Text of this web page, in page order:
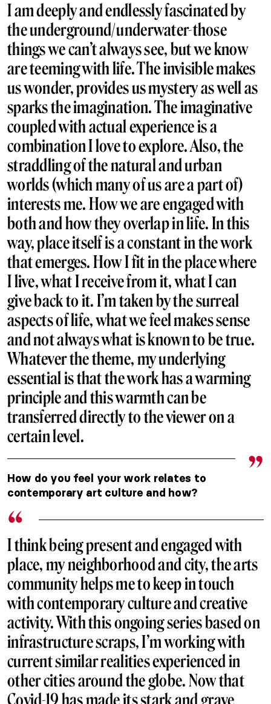
I am deeply and endlessly fascinated by
the underground/underwater-those
things we can’t always see, but we know
are teeming with life. The invisible makes
us wonder, provides us mystery as well as
sparks the imagination. The imaginative
coupled with actual experience is a
combination I love to explore. Also, the
straddling of the natural and urban
worlds (which many of us are a part of)
interests me. How we are engaged with
both and how they overlap in life. In this
way, place itself is a constant in the work
that emerges. How I fit in the place where
I live, what I receive from it, what I can
give back to it. I’m taken by the surreal
aspects of life, what we feel makes sense
and not always what is known to be true.
Whatever the theme, my underlying
essential is that the work has a warming
principle and this warmth can be
transferred directly to the viewer on a
certain level.
How do you feel your work relates to
contemporary art culture and how?
I think being present and engaged with
place, my neighborhood and city, the arts
community helps me to keep in touch
with contemporary culture and creative
activity. With this ongoing series based on
infrastructure scraps, I’m working with
current similar realities experienced in
other cities around the globe. Now that